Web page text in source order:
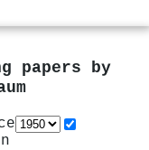
papers by